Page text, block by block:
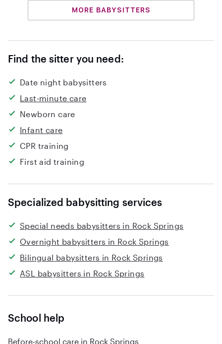
MORE BABYSITTERS
Find the sitter you need:
Date night babysitters
Last-minute care
Newborn care
Infant care
CPR training
First aid training
Specialized babysitting services
Special needs babysitters in Rock Springs
Overnight babysitters in Rock Springs
Bilingual babysitters in Rock Springs
ASL babysitters in Rock Springs
School help
Before-school care in Rock Springs